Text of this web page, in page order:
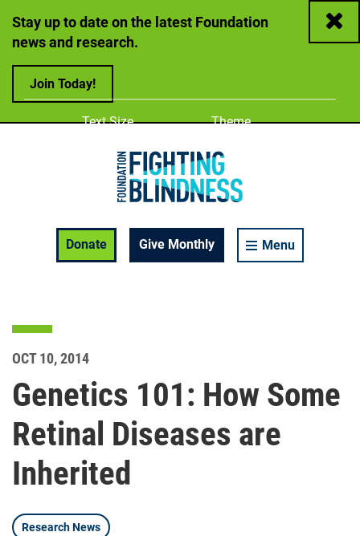
Stay up to date on the latest Foundation
news and research.
Join Today!
Close
Donate
Give Monthly Menu
Adjust
Text Size Change color
Theme
A
Enable Accessibility Toolbar
OCT 10, 2014
Genetics 101: How Some
Retinal Diseases are
Inherited
Research News